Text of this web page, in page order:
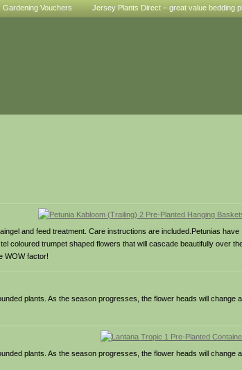
Gardening Vouchers Jersey Plants Direct – great value bedding
and feed treatment. Care instructions are included.Petunias have
coloured trumpet shaped flowers that will cascade beautifully over
WOW factor!
plants. As the season progresses, the flower heads will change
plants. As the season progresses, the flower heads will change